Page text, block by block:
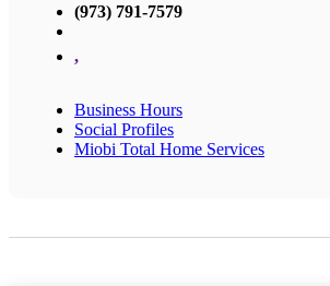
(973) 791-7579
,
Business Hours
Social Profiles
Miobi Total Home Services